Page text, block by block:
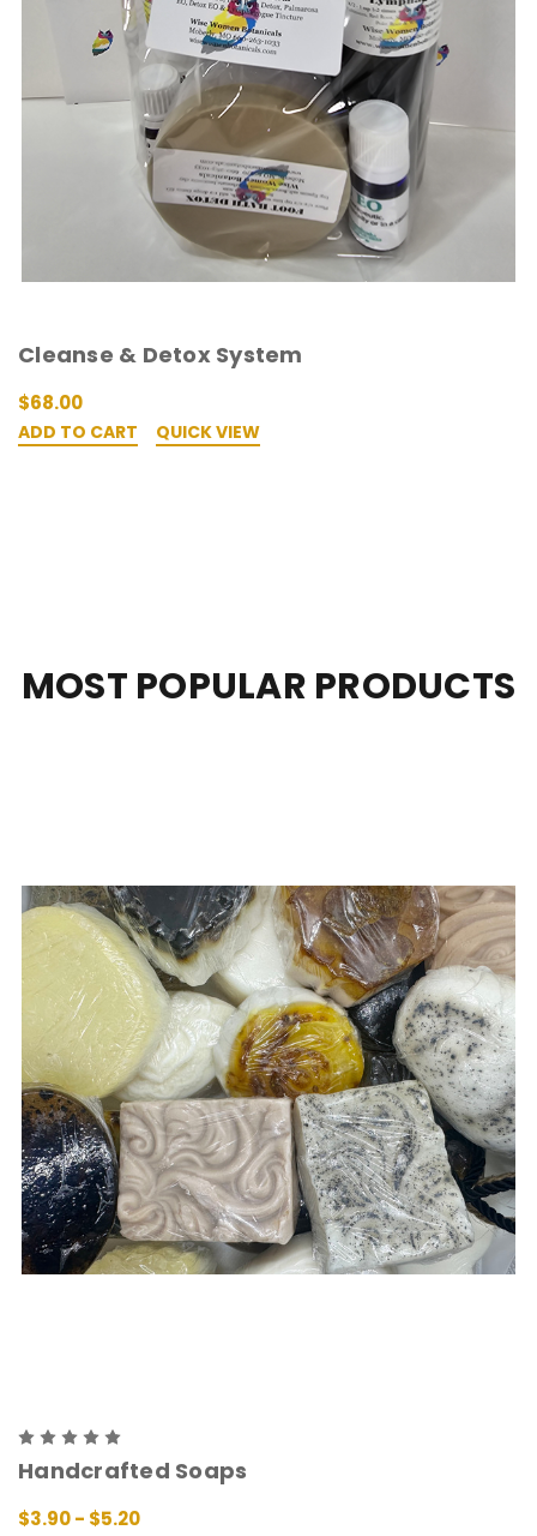
Cleanse & Detox System
$68.00
ADD TO CART QUICK VIEW
MOST POPULAR PRODUCTS
Handcrafted Soaps
$3.90 - $5.20